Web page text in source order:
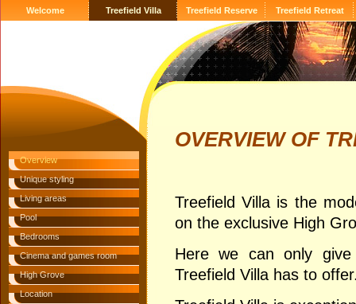
Welcome Treefield Villa Treefield Reserve Treefield Retreat
Overview
Unique styling
Living areas
Pool
Bedrooms
Cinema and games room
High Grove
Location
OVERVIEW OF
Treefield Villa is the
on the exclusive High
Here we can only
Treefield Villa has to